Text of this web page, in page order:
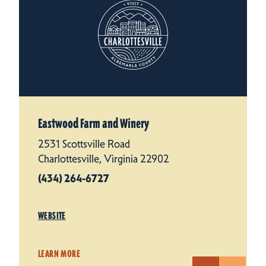
Eastwood Farm and Winery
2531 Scottsville Road
Charlottesville, Virginia 22902
(434) 264-6727
WEBSITE
LEARN MORE